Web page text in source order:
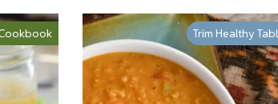
Trim Healthy